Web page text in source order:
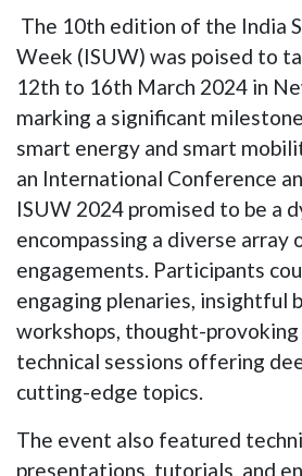
The 10th edition of the India
Week (ISUW) was poised to
12th to 16th March 2024 in
marking a significant
smart energy and smart
an International Conference
ISUW 2024 promised to be a
encompassing a diverse array
engagements. Participants
engaging plenaries, insightful
workshops, thought-provoking
technical sessions offering
cutting-edge topics.
The event also featured
presentations, tutorials, and